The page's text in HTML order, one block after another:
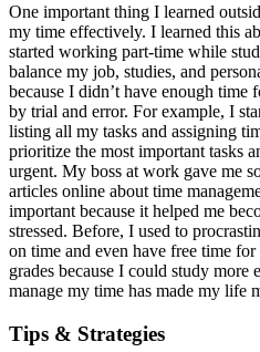
One important thing I learned
my time effectively. I learned this
started working part-time while
balance my job, studies, and
because I didn’t have enough
by trial and error. For example, I
listing all my tasks and assigning
prioritize the most important tasks
urgent. My boss at work gave me
articles online about time
important because it helped me
stressed. Before, I used to
on time and even have free time
grades because I could study
manage my time has made my life
Tips & Strategies